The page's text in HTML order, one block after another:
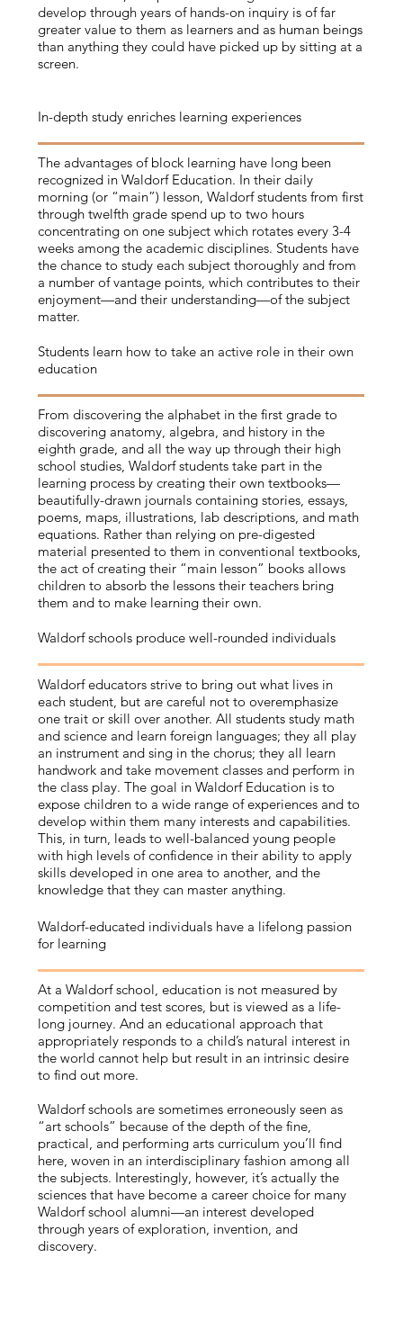
develop through years of hands-on inquiry is of far
greater value to them as learners and as human beings
than anything they could have picked up by sitting at a
screen.
In-depth study enriches learning experiences
The advantages of block learning have long been
recognized in Waldorf Education. In their daily
morning (or “main”) lesson, Waldorf students from first
through twelfth grade spend up to two hours
concentrating on one subject which rotates every 3-4
weeks among the academic disciplines. Students have
the chance to study each subject thoroughly and from
a number of vantage points, which contributes to their
enjoyment—and their understanding—of the subject
matter.
Students learn how to take an active role in their own
education
From discovering the alphabet in the first grade to
discovering anatomy, algebra, and history in the
eighth grade, and all the way up through their high
school studies, Waldorf students take part in the
learning process by creating their own textbooks—
beautifully-drawn journals containing stories, essays,
poems, maps, illustrations, lab descriptions, and math
equations. Rather than relying on pre-digested
material presented to them in conventional textbooks,
the act of creating their “main lesson” books allows
children to absorb the lessons their teachers bring
them and to make learning their own.
Waldorf schools produce well-rounded individuals
Waldorf educators strive to bring out what lives in
each student, but are careful not to overemphasize
one trait or skill over another. All students study math
and science and learn foreign languages; they all play
an instrument and sing in the chorus; they all learn
handwork and take movement classes and perform in
the class play. The goal in Waldorf Education is to
expose children to a wide range of experiences and to
develop within them many interests and capabilities.
This, in turn, leads to well-balanced young people
with high levels of confidence in their ability to apply
skills developed in one area to another, and the
knowledge that they can master anything.
Waldorf-educated individuals have a lifelong passion
for learning
At a Waldorf school, education is not measured by
competition and test scores, but is viewed as a life-
long journey. And an educational approach that
appropriately responds to a child’s natural interest in
the world cannot help but result in an intrinsic desire
to find out more.
Waldorf schools are sometimes erroneously seen as
“art schools” because of the depth of the fine,
practical, and performing arts curriculum you’ll find
here, woven in an interdisciplinary fashion among all
the subjects. Interestingly, however, it’s actually the
sciences that have become a career choice for many
Waldorf school alumni—an interest developed
through years of exploration, invention, and
discovery.